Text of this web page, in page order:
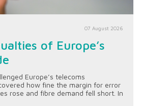
07 August 2026
of Europe’s
Europe’s telecoms
how fine the margin for error
rose and fibre demand fell short. In